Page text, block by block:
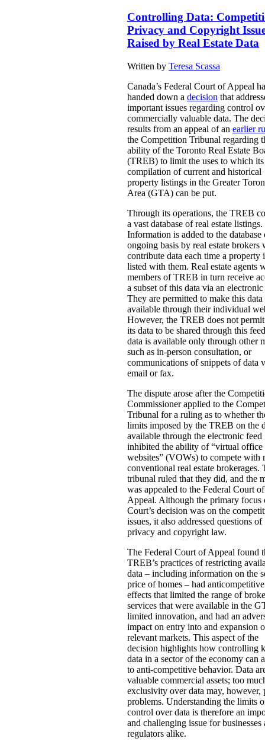
Controlling Data:
Privacy and Copyright
Raised by Real Estate Data
Written by Teresa Scassa
Canada’s Federal Court of Appeal
handed down a decision that
important issues regarding control
commercially valuable data. The
results from an appeal of an earlier
the Competition Tribunal regarding
ability of the Toronto Real Estate
(TREB) to limit the uses to which its
compilation of current and historical
property listings in the Greater
Area (GTA) can be put.
Through its operations, the TREB
a vast database of real estate listings.
Information is added to the database
ongoing basis by real estate brokers
contribute data each time a property
listed with them. Real estate agents
members of TREB in turn receive
a subset of this data via an
They are permitted to make this data
available through their individual
However, the TREB does not
its data to be shared through this
data is available only through other
such as in-person consultation, or
communications of snippets of data
email or fax.
The dispute arose after the
Commissioner applied to the
Tribunal for a ruling as to whether
limits imposed by the TREB on the
available through the electronic feed
inhibited the ability of “virtual office
websites” (VOWs) to compete with
conventional real estate brokerages.
tribunal ruled that they did, and the
was appealed to the Federal Court of
Appeal. Although the primary focus
Court’s decision was on the
issues, it also addressed questions of
privacy and copyright law.
The Federal Court of Appeal found
TREB’s practices of restricting
data – including information on the
price of homes – had anticompetitive
effects that limited the range of
services that were available in the
limited innovation, and had an
impact on entry into and expansion
relevant markets. This aspect of the
decision highlights how controlling
data in a sector of the economy can
to anti-competitive behavior. Data
valuable commercial assets; too
exclusivity over data may, however,
problems. Understanding the limits
control over data is therefore an
and challenging issue for businesses
regulators alike.